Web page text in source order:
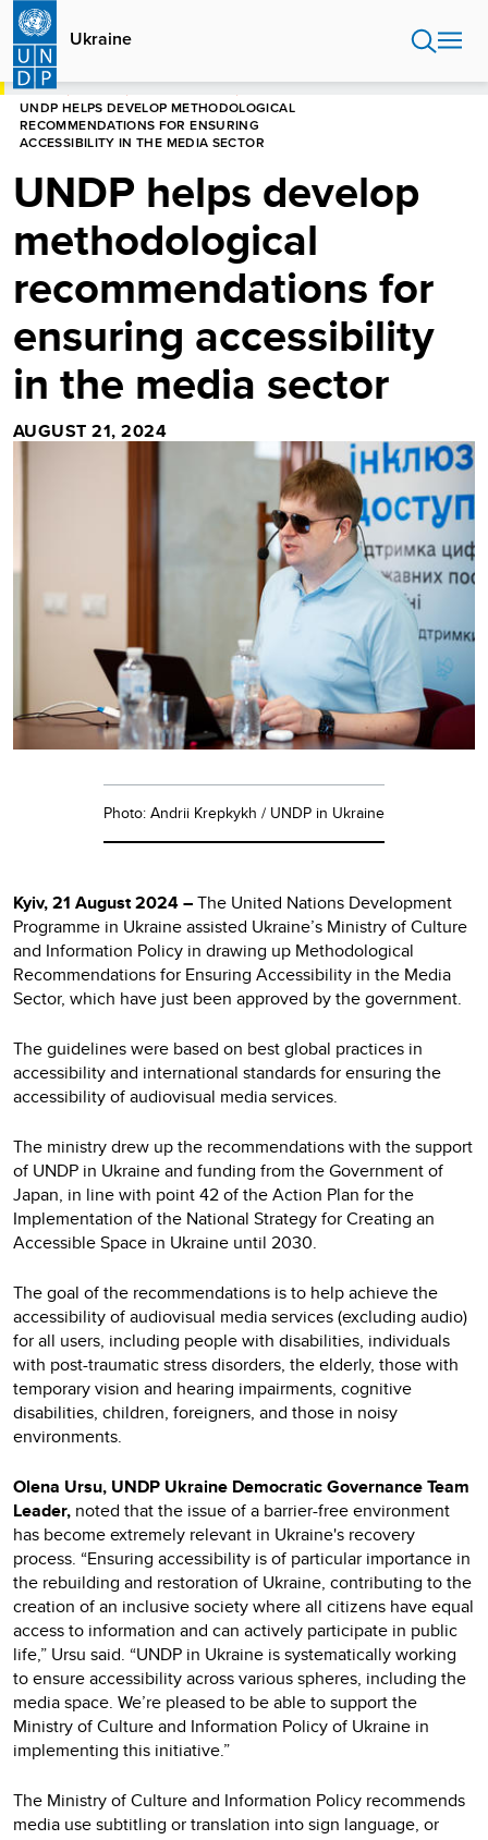
Skip
main
content
Ukraine
HOME
UNDP HELPS DEVELOP METHODOLOGICAL
RECOMMENDATIONS FOR ENSURING
ACCESSIBILITY IN THE MEDIA SECTOR
UNDP helps develop
methodological
recommendations for
ensuring accessibility
in the media sector
AUGUST 21, 2024
Photo: Andrii Krepkykh / UNDP in Ukraine
Kyiv, 21 August 2024 –The United Nations Development
Programme in Ukraine assisted Ukraine’s Ministry of Culture
and Information Policy in drawing up Methodological
Recommendations for Ensuring Accessibility in the Media
Sector, which have just been approved by the government.
The guidelines were based on best global practices in
accessibility and international standards for ensuring the
accessibility of audiovisual media services.
The ministry drew up the recommendations with the support
of UNDP in Ukraine and funding from the Government of
Japan, in line with point 42 of the Action Plan for the
Implementation of the National Strategy for Creating an
Accessible Space in Ukraine until 2030.
The goal of the recommendations is to help achieve the
accessibility of audiovisual media services (excluding audio)
for all users, including people with disabilities, individuals
with post-traumatic stress disorders, the elderly, those with
temporary vision and hearing impairments, cognitive
disabilities, children, foreigners, and those in noisy
environments.
Olena Ursu, UNDP Ukraine Democratic Governance Team
Leader, noted that the issue of a barrier-free environment
has become extremely relevant in Ukraine's recovery
process. “Ensuring accessibility is of particular importance in
the rebuilding and restoration of Ukraine, contributing to the
creation of an inclusive society where all citizens have equal
access to information and can actively participate in public
life,” Ursu said. “UNDP in Ukraine is systematically working
to ensure accessibility across various spheres, including the
media space. We’re pleased to be able to support the
Ministry of Culture and Information Policy of Ukraine in
implementing this initiative.”
The Ministry of Culture and Information Policy recommends
media use subtitling or translation into sign language, or